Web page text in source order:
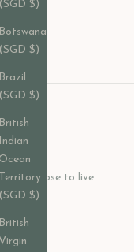
(SGD $)
Botswana
(SGD $)
Brazil
(SGD $)
British
Indian
Ocean
Territory
(SGD $)
British
Virgin
you choose to live.